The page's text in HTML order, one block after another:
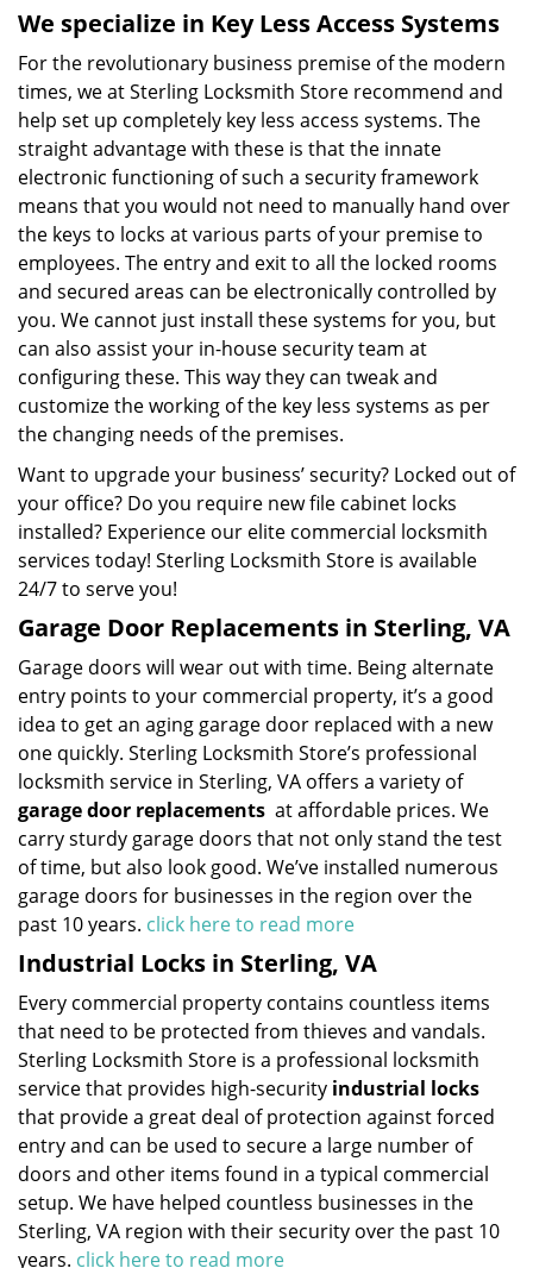
We specialize in Key Less Access Systems
For the revolutionary business premise of the modern
times, we at Sterling Locksmith Store recommend and
help set up completely key less access systems. The
straight advantage with these is that the innate
electronic functioning of such a security framework
means that you would not need to manually hand over
the keys to locks at various parts of your premise to
employees. The entry and exit to all the locked rooms
and secured areas can be electronically controlled by
you. We cannot just install these systems for you, but
can also assist your in-house security team at
configuring these. This way they can tweak and
customize the working of the key less systems as per
the changing needs of the premises.
Want to upgrade your business’ security? Locked out of
your office? Do you require new file cabinet locks
installed? Experience our elite commercial locksmith
services today! Sterling Locksmith Store is available
24/7 to serve you!
Garage Door Replacements in Sterling, VA
Garage doors will wear out with time. Being alternate
entry points to your commercial property, it’s a good
idea to get an aging garage door replaced with a new
one quickly. Sterling Locksmith Store’s professional
locksmith service in Sterling, VA offers a variety of
garage door replacements at affordable prices. We
carry sturdy garage doors that not only stand the test
of time, but also look good. We’ve installed numerous
garage doors for businesses in the region over the
past 10 years. click here to read more
Industrial Locks in Sterling, VA
Every commercial property contains countless items
that need to be protected from thieves and vandals.
Sterling Locksmith Store is a professional locksmith
service that provides high-security industrial locks
that provide a great deal of protection against forced
entry and can be used to secure a large number of
doors and other items found in a typical commercial
setup. We have helped countless businesses in the
Sterling, VA region with their security over the past 10
years. click here to read more